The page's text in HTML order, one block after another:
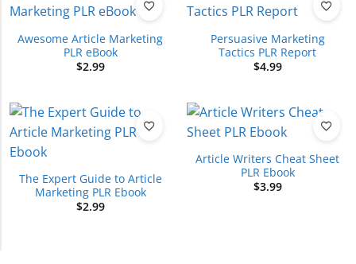
Awesome Article Marketing
PLR eBook
$2.99
Persuasive Marketing
Tactics PLR Report
$4.99
The Expert Guide to Article
Marketing PLR Ebook
$2.99
Article Writers Cheat Sheet
PLR Ebook
$3.99